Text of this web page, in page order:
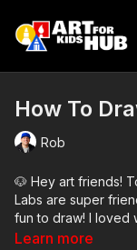
How To
Rob
🐶 Hey art friends!
Labs are super
fun to draw! I loved
drawing along with
Learn more